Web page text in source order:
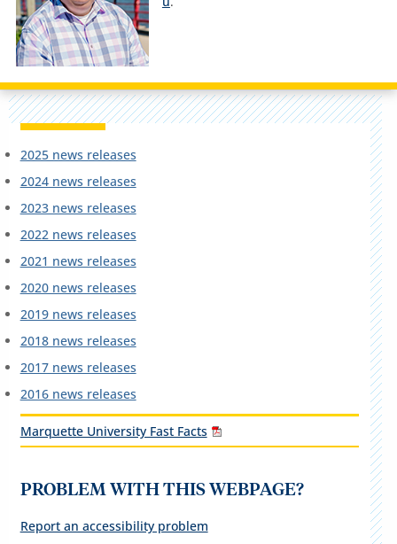
2025 news releases
2024 news releases
2023 news releases
2022 news releases
2021 news releases
2020 news releases
2019 news releases
2018 news releases
2017 news releases
2016 news releases
Marquette University Fast Facts
PROBLEM WITH THIS WEBPAGE?
Report an accessibility problem